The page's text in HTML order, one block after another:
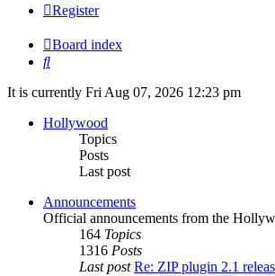
Register
Board index
Search
It is currently Fri Aug 07, 2026 12:23 pm
Hollywood
Topics
Posts
Last post
Announcements
Official announcements from the
164 Topics
1316 Posts
Last post Re: ZIP plugin 2.1